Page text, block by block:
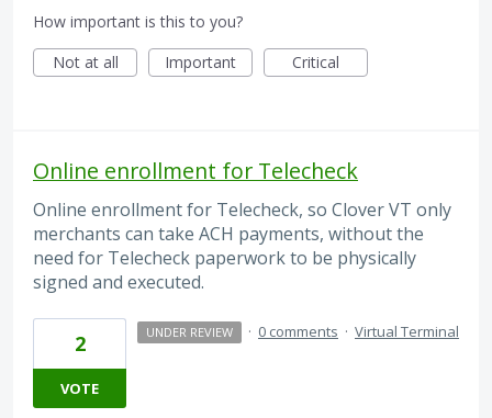
How important is this to you?
Not at all
Important Critical
Online enrollment for Telecheck
Online enrollment for Telecheck, so Clover VT only
merchants can take ACH payments, without the
need for Telecheck paperwork to be physically
signed and executed.
2
VOTE
UNDER REVIEW · 0 comments · Virtual Terminal